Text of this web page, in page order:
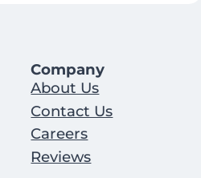
Company
About Us
Contact Us
Careers
Reviews